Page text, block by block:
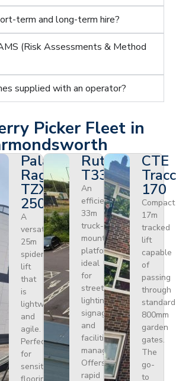
term and long-term hire?
(Risk Assessments & Method
supplied with an operator?
Picker Fleet in
Palazzani
Ragno
TZX
250
A
versatile
25m
spider
lift
that
is
lightweight
and
agile.
Perfect
for
sensitive
Ruthmann
T330
An
efficient
33m
truck-
mounted
platform
ideal
for
street
lighting,
signage,
and
facilities
management.
Offers
rapid
CTE
170
Compact
17m
tracked
lift
capable
of
passing
through
standard
800mm
garden
gates.
The
go-
to